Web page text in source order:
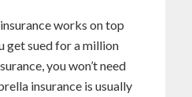
works on top
get sued for a million
you won’t need
insurance is usually